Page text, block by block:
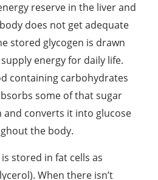
reserve in the liver and
does not get adequate
stored glycogen is drawn
energy for daily life.
containing carbohydrates
some of that sugar
converts it into glucose
the body.
stored in fat cells as
When there isn’t